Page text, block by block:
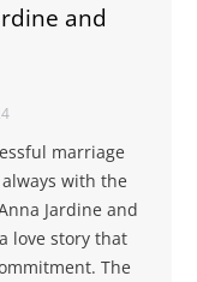
and
marriage
with the
Jardine and
love story that
The